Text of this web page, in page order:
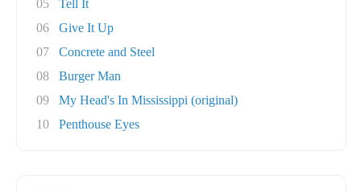
05
Tell It
06
Give It Up
07
Concrete and Steel
08
Burger Man
09
My Head's In Mississippi (original)
10
Penthouse Eyes